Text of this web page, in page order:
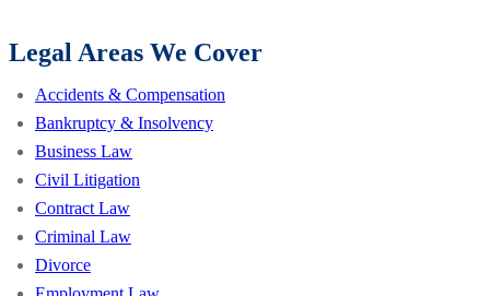
Legal Areas We Cover
Accidents & Compensation
Bankruptcy & Insolvency
Business Law
Civil Litigation
Contract Law
Criminal Law
Divorce